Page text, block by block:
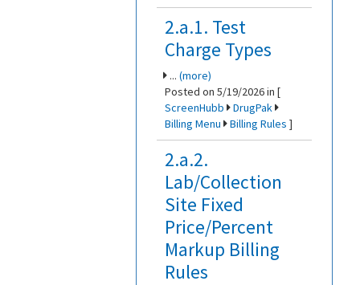
2.a.1. Test
Charge Types
... (more)
Posted on 5/19/2026 in [
ScreenHubb
DrugPak
Billing Menu
Billing Rules ]
2.a.2.
Lab/Collection
Site Fixed
Price/Percent
Markup Billing
Rules